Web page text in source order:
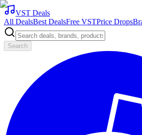
VST Deals
All DealsBest DealsFree VSTPrice Drops
Search